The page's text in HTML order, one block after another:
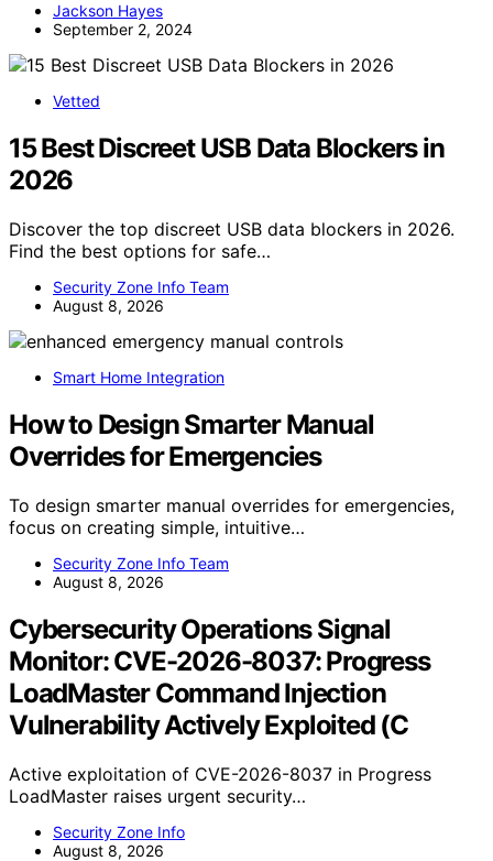
Jackson Hayes
September 2, 2024
Vetted
15 Best Discreet USB Data Blockers in
2026
Discover the top discreet USB data blockers in 2026.
Find the best options for safe…
Security Zone Info Team
August 8, 2026
Smart Home Integration
How to Design Smarter Manual
Overrides for Emergencies
To design smarter manual overrides for emergencies,
focus on creating simple, intuitive…
Security Zone Info Team
August 8, 2026
Cybersecurity Operations Signal
Monitor: CVE-2026-8037: Progress
LoadMaster Command Injection
Vulnerability Actively Exploited (C
Active exploitation of CVE-2026-8037 in Progress
LoadMaster raises urgent security…
Security Zone Info
August 8, 2026